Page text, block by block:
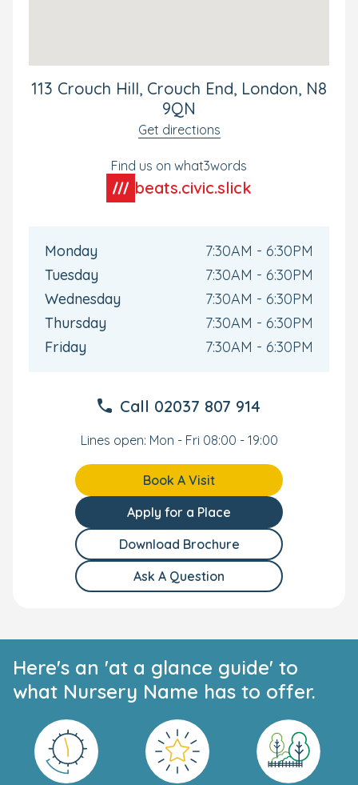
Exciting Large Garden and Children's
Little explorers love discovering our large, landscaped
garden and adventure area, which has been designed
with every age group in mind.
oodles of fun conducting science experiments and
learning about healthy food choices as they get hands-
on with ingredients.
Homemade Meals and All-Inclusive Care
Your little foodie will love tucking into their freshly-
prepared meals and snacks made by our onsite chef.
nappy cream, sun cream, and formula are included.
Accessible and Convenient Location
Our Crouch End Day Nursery and Preschool has a great
location for local families and commuting parents. We're
located close to Crouch Hill train station and Finsbury
Park, Turnpike Lane, and Archway tube. We also have an
onsite buggy park.
Your Personal Tour
will show you everything our nursery has to offer.
113 Crouch Hill, Crouch End, London, N8
9QN
Get directions
Find us on what3words
beats.civic.slick
Monday
7:30AM - 6:30PM
Tuesday
7:30AM - 6:30PM
Wednesday
7:30AM - 6:30PM
Thursday
7:30AM - 6:30PM
Friday
7:30AM - 6:30PM
Call 02037 807 914
Lines open: Mon - Fri 08:00 - 19:00
Book A Visit
Apply for a Place
Download Brochure
Ask A Question
Here's an 'at a glance guide' to
what Nursery Name has to offer.